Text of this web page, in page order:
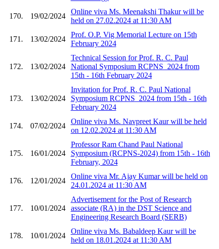
170. 19/02/2024
Online viva Ms. Meenakshi Thakur will be
held on 27.02.2024 at 11:30 AM
171. 13/02/2024
Prof. O.P. Vig Memorial Lecture on 15th
February 2024
172. 13/02/2024
Technical Session for Prof. R. C. Paul
National Symposium RCPNS_2024 from
15th - 16th February 2024
173. 13/02/2024
Invitation for Prof. R. C. Paul National
Symposium RCPNS_2024 from 15th - 16th
February 2024
174. 07/02/2024
Online viva Ms. Navpreet Kaur will be held
on 12.02.2024 at 11:30 AM
175. 16/01/2024
Professor Ram Chand Paul National
Symposium (RCPNS-2024) from 15th - 16th
February, 2024
176. 12/01/2024
Online viva Mr. Ajay Kumar will be held on
24.01.2024 at 11:30 AM
177. 10/01/2024
Advertisement for the Post of Research
associate (RA) in the DST Science and
Engineering Research Board (SERB)
178. 10/01/2024
Online viva Ms. Babaldeep Kaur will be
held on 18.01.2024 at 11:30 AM